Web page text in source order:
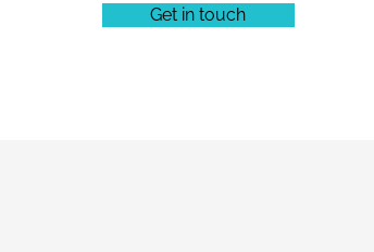
Get in touch